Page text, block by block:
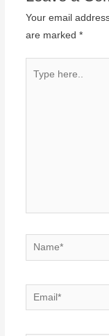
Your email
are marked *
Name*
Email*